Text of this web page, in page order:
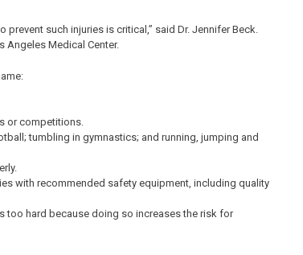
such injuries is critical,” said Dr. Jennifer Beck.
Angeles Medical Center.
or competitions.
tumbling in gymnastics; and running, jumping and
with recommended safety equipment, including quality
too hard because doing so increases the risk for